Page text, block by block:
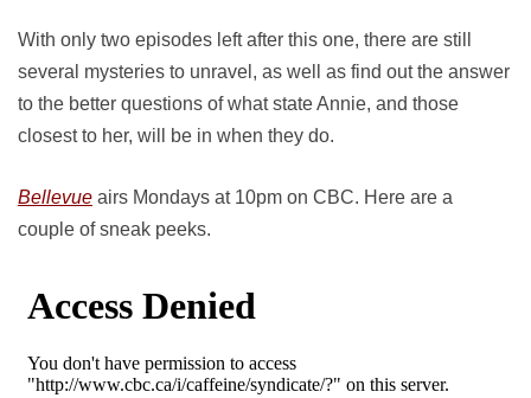
With only two episodes left after this one, there are still
several mysteries to unravel, as well as find out the answer
to the better questions of what state Annie, and those
closest to her, will be in when they do.
Bellevue airs Mondays at 10pm on CBC. Here are a
couple of sneak peeks.